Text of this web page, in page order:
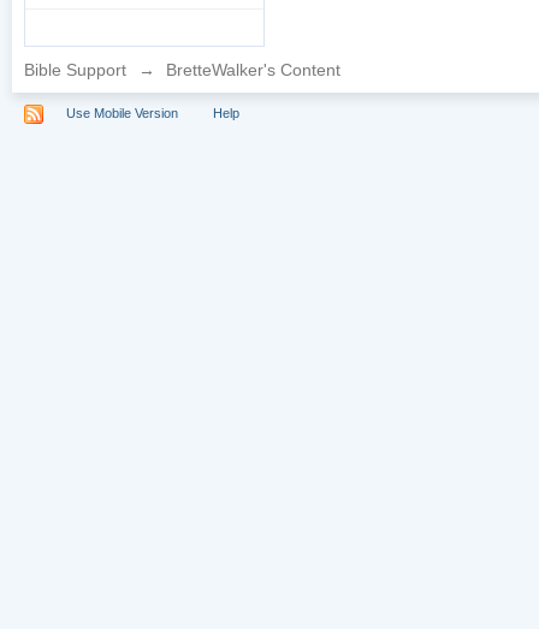
Bible Support → BretteWalker's Content
Use Mobile Version Help